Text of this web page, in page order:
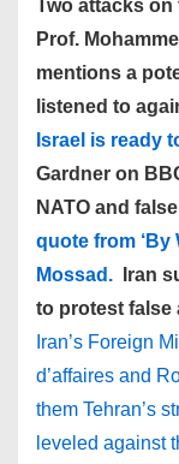
Two attacks
Prof.
mentions a
listened to
Israel is ready
Gardner on
NATO and
quote from ‘By
Mossad.
Iran
to protest false
Iran’s Foreign
d’affaires and
them Tehran’s
leveled against